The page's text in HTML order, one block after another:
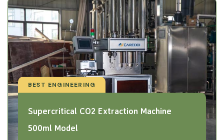
BEST ENGINEERING
Supercritical CO2 Extraction Machine
500ml Model